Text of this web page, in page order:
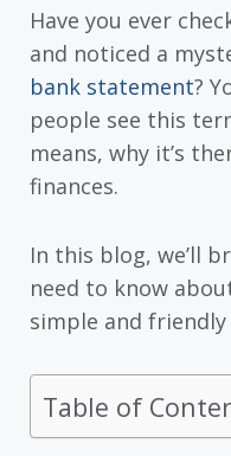
Have you ever
and noticed a
bank statement?
people see this
means, why it’s
finances.
In this blog, we’ll
need to know
simple and friendly
Table of